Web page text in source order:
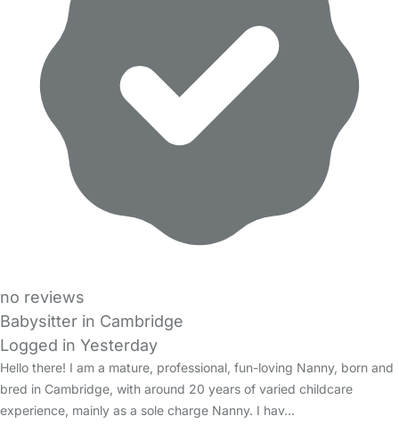
no reviews
Babysitter in Cambridge
Logged in Yesterday
Hello there! I am a mature, professional, fun-loving Nanny, born and
bred in Cambridge, with around 20 years of varied childcare
experience, mainly as a sole charge Nanny. I hav…